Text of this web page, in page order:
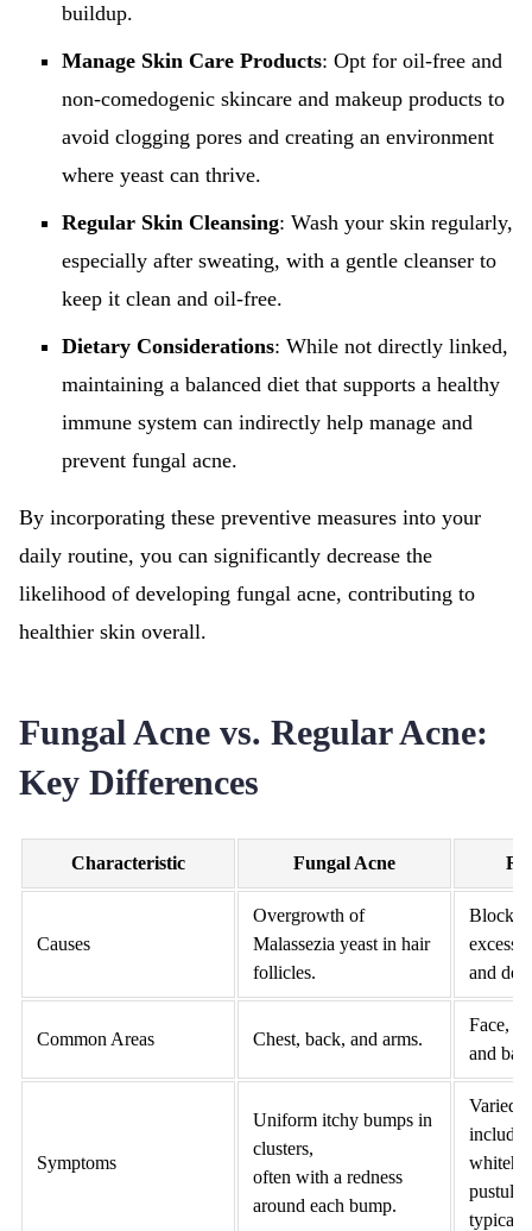
buildup.
Manage Skin Care Products: Opt for oil-free and
non-comedogenic skincare and makeup products to
avoid clogging pores and creating an environment
where yeast can thrive.
Regular Skin Cleansing: Wash your skin regularly,
especially after sweating, with a gentle cleanser to
keep it clean and oil-free.
Dietary Considerations: While not directly linked,
maintaining a balanced diet that supports a healthy
immune system can indirectly help manage and
prevent fungal acne.
By incorporating these preventive measures into your
daily routine, you can significantly decrease the
likelihood of developing fungal acne, contributing to
healthier skin overall.
Fungal Acne vs. Regular Acne:
Key Differences
Characteristic Fungal Acne
Causes
Overgrowth of
Malassezia yeast in hair
follicles.
excess
and
Common Areas Chest, back, and arms.
Face,
and
Symptoms
Uniform itchy bumps in
clusters,
often with a redness
around each bump.
Varied